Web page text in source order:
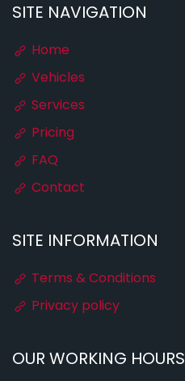
SITE NAVIGATION
Home
Vehicles
Services
Pricing
FAQ
Contact
SITE INFORMATION
Terms & Conditions
Privacy policy
OUR WORKING HOURS